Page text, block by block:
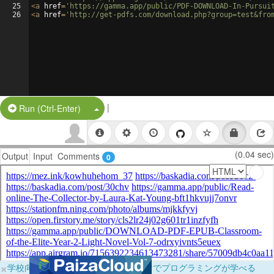
25
26
<a href= 'https://gamma.app/public/PDF-DOWNLOAD-In-
<a href= 'http://get-pdfs.com/
Run (Ctrl-Enter) Split Button!
|
Output Input Comments 0 (0.04 sec)
×学校向けに無料提供中！ブラウザだけでプログラミングが学べる